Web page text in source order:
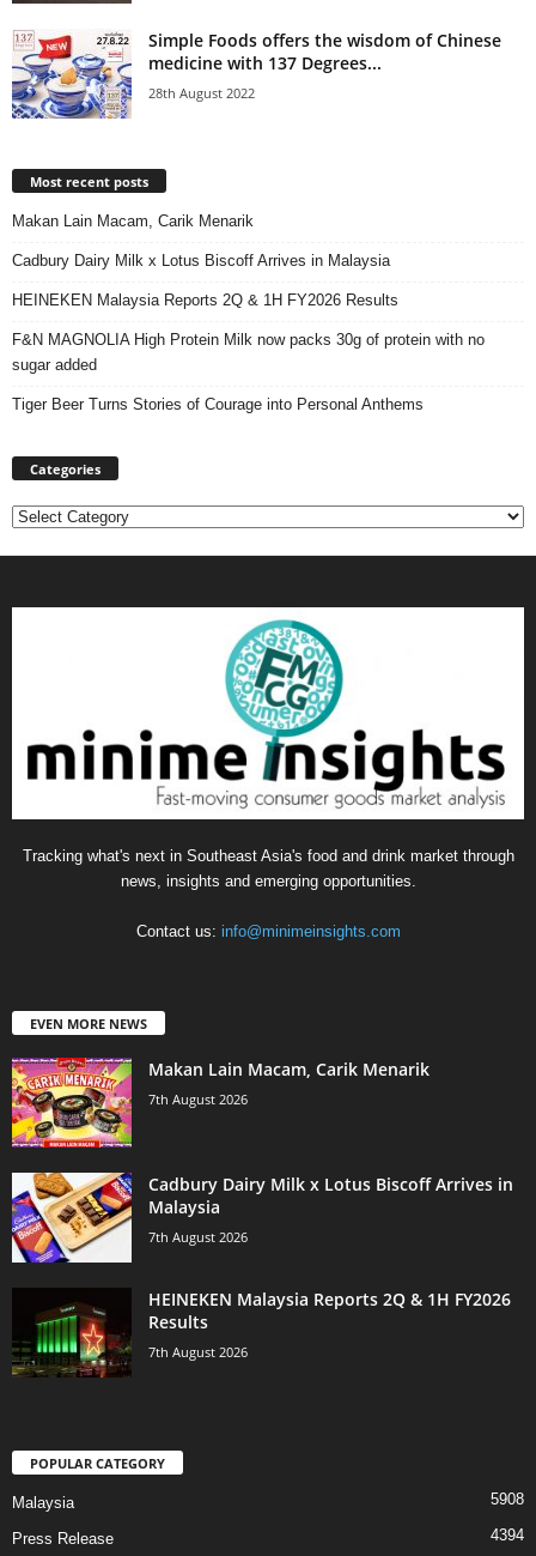
Simple Foods offers the wisdom of Chinese
medicine with 137 Degrees...
28th August 2022
Most recent posts
Makan Lain Macam, Carik Menarik
Cadbury Dairy Milk x Lotus Biscoff Arrives in Malaysia
HEINEKEN Malaysia Reports 2Q & 1H FY2026 Results
F&N MAGNOLIA High Protein Milk now packs 30g of protein with no
sugar added
Tiger Beer Turns Stories of Courage into Personal Anthems
Categories
Categories
Tracking what's next in Southeast Asia's food and drink market through
news, insights and emerging opportunities.
Contact us: info@minimeinsights.com
EVEN MORE NEWS
Makan Lain Macam, Carik Menarik
7th August 2026
Cadbury Dairy Milk x Lotus Biscoff Arrives in
Malaysia
7th August 2026
HEINEKEN Malaysia Reports 2Q & 1H FY2026
Results
7th August 2026
POPULAR CATEGORY
Malaysia 5908
Press Release 4394